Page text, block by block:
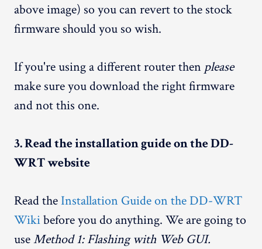
above image) so you can revert to the stock
firmware should you so wish.
If you're using a different router then please
make sure you download the right firmware
and not this one.
3. Read the installation guide on the DD-
WRT website
Read the Installation Guide on the DD-WRT
Wikibefore you do anything. We are going to
useMethod 1: Flashing with Web GUI.